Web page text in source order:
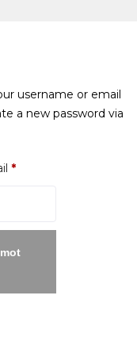
username or email
a new password via
*Required